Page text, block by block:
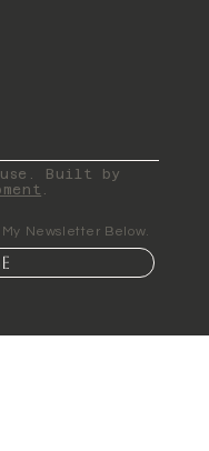
My Newsletter Below.
Built by
.